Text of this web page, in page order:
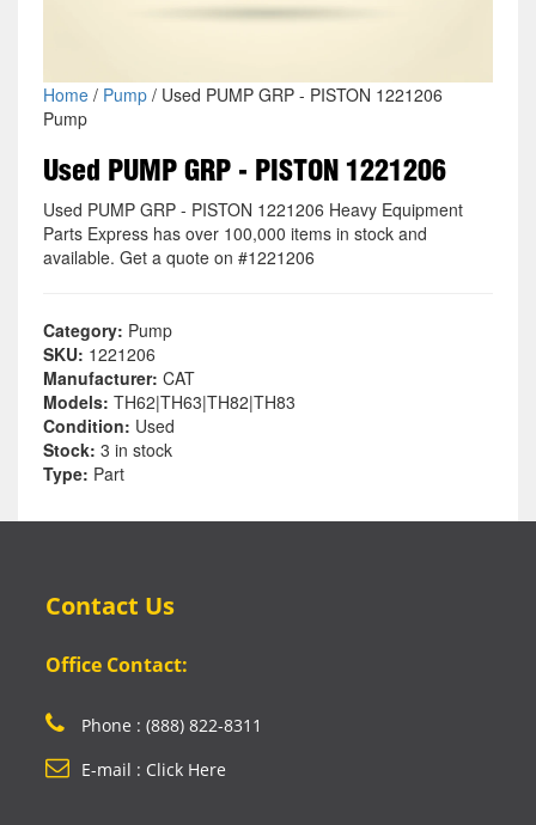
Home/ Pump/ Used PUMP GRP - PISTON 1221206
Pump
Used PUMP GRP - PISTON 1221206
Used PUMP GRP - PISTON 1221206 Heavy Equipment
Parts Express has over 100,000 items in stock and
available. Get a quote on #1221206
Category: Pump
SKU: 1221206
Manufacturer: CAT
Models: TH62|TH63|TH82|TH83
Condition: Used
Stock: 3 in stock
Type: Part
Contact Us
Office Contact:
Phone : (888) 822-8311
E-mail : Click Here